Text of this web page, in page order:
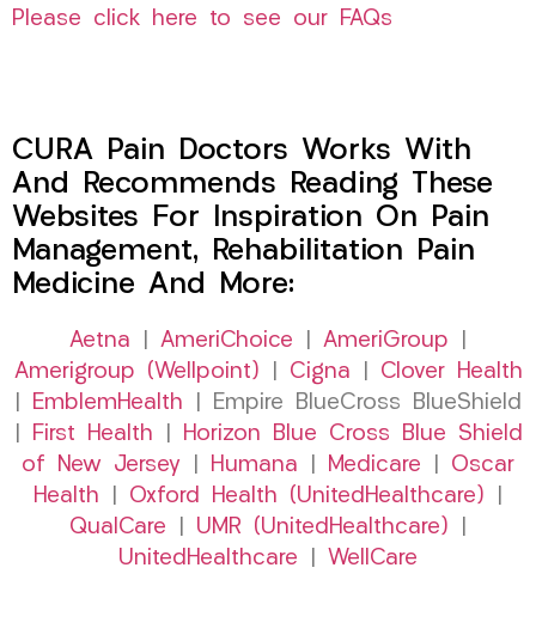
Please click here to see our FAQs
CURA Pain Doctors Works With
And Recommends Reading These
Websites For Inspiration On Pain
Management, Rehabilitation Pain
Medicine And More:
Aetna AmeriChoice AmeriGroup
Amerigroup (Wellpoint)
Cigna
Clover Health
EmblemHealth | Empire BlueCross BlueShield
First Health
Horizon Blue Cross Blue Shield
of New Jersey
Humana Medicare
Oscar
Health
Oxford Health (UnitedHealthcare)
QualCare
UMR (UnitedHealthcare)
UnitedHealthcare
WellCare